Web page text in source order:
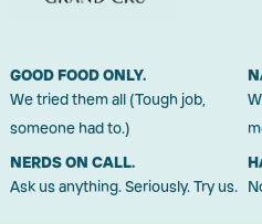
GOOD FOOD ONLY.
We tried them all (Tough job,
someone had to.)
NERDS ON CALL.
Ask us anything. Seriously. Try us.